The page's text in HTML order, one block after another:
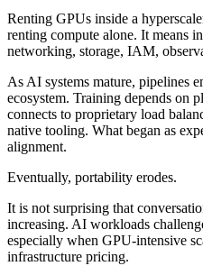
Renting GPUs inside a
renting compute alone. It means
networking, storage, IAM,
As AI systems mature, pipelines
ecosystem. Training depends on
connects to proprietary load
native tooling. What began as
alignment.
Eventually, portability erodes.
It is not surprising that
increasing. AI workloads
especially when GPU-intensive
infrastructure pricing.